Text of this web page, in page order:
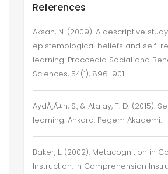
References
Aksan, N. (2009). A descriptive study
epistemological beliefs and self-
learning. Proccedia Social and
Sciences, 54(1), 896-901.
AydÃ„Â±n, S., & Atalay, T. D. (2015).
learning. Ankara: Pegem Akademi.
Baker, L. (2002). Metacognition in
Instruction. In Comprehension